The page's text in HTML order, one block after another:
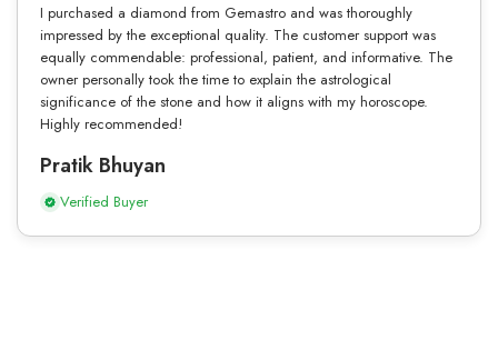
I purchased a diamond from Gemastro and was thoroughly
impressed by the exceptional quality. The customer support was
equally commendable: professional, patient, and informative. The
owner personally took the time to explain the astrological
significance of the stone and how it aligns with my horoscope.
Highly recommended!
Pratik Bhuyan
Verified Buyer